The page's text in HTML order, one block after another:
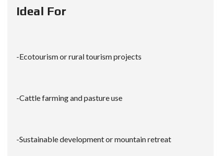
Ideal For
-Ecotourism or rural tourism projects
-Cattle farming and pasture use
-Sustainable development or mountain retreat